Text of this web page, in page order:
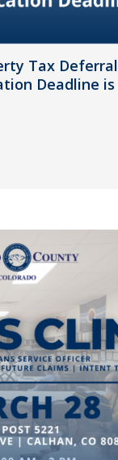
Tax Deferral
Deadline is